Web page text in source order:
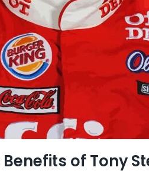
of Tony